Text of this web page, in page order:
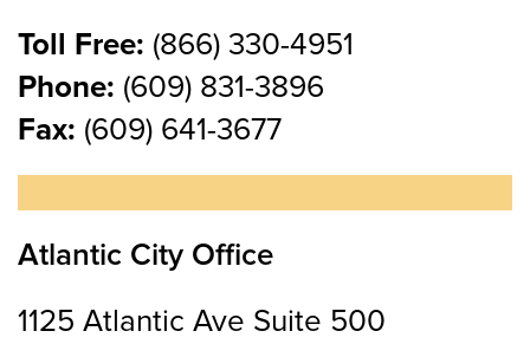
Toll Free: (866) 330-4951
Phone: (609) 831-3896
Fax: (609) 641-3677
Atlantic City Office
1125 Atlantic Ave Suite 500